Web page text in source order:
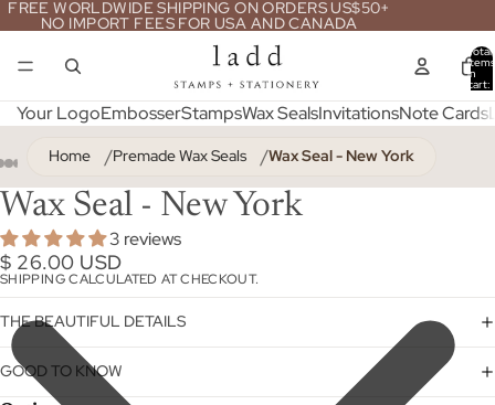
FREE WORLDWIDE SHIPPING ON ORDERS US$50+
NO IMPORT FEES FOR USA AND CANADA
Total
items
in
cart:
0
Your LogoEmbosserStampsWax SealsInvitationsNote Cards
Home Premade Wax Seals Wax Seal - New York
Wax Seal - New York
3 reviews
$ 26.00 USD
SHIPPING CALCULATED AT CHECKOUT.
THE BEAUTIFUL DETAILS
GOOD TO KNOW